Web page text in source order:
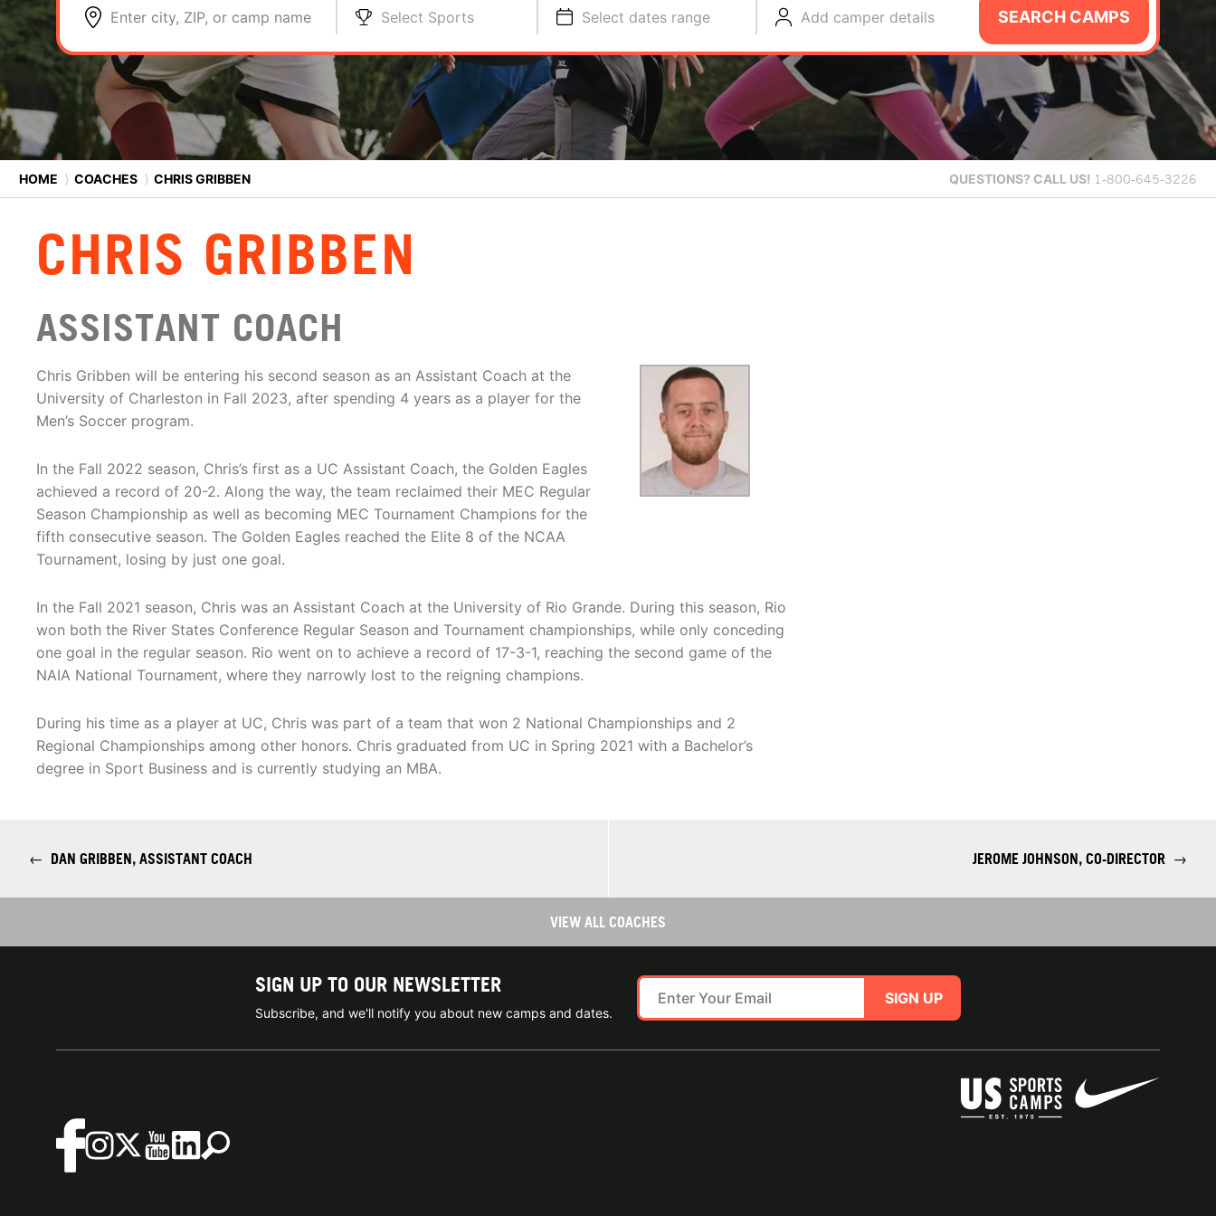
Enter city, ZIP, or camp name Select Sports Select dates range Add camper details SEARCH CAMPS
HOME ⟩ COACHES ⟩ CHRIS GRIBBEN QUESTIONS? CALL US! 1-800-645-3226
CHRIS GRIBBEN
ASSISTANT COACH
Chris Gribben will be entering his second season as an Assistant Coach at the
University of Charleston in Fall 2023, after spending 4 years as a player for the
Men’s Soccer program.
In the Fall 2022 season, Chris’s first as a UC Assistant Coach, the Golden Eagles
achieved a record of 20-2. Along the way, the team reclaimed their MEC Regular
Season Championship as well as becoming MEC Tournament Champions for the
fifth consecutive season. The Golden Eagles reached the Elite 8 of the NCAA
Tournament, losing by just one goal.
In the Fall 2021 season, Chris was an Assistant Coach at the University of Rio Grande. During this season, Rio
won both the River States Conference Regular Season and Tournament championships, while only conceding
one goal in the regular season. Rio went on to achieve a record of 17-3-1, reaching the second game of the
NAIA National Tournament, where they narrowly lost to the reigning champions.
During his time as a player at UC, Chris was part of a team that won 2 National Championships and 2
Regional Championships among other honors. Chris graduated from UC in Spring 2021 with a Bachelor’s
degree in Sport Business and is currently studying an MBA.
← DAN GRIBBEN, ASSISTANT COACH JEROME JOHNSON, CO-DIRECTOR →
VIEW ALL COACHES
SIGN UP TO OUR NEWSLETTER
Subscribe, and we'll notify you about new camps and dates.
SIGN UP